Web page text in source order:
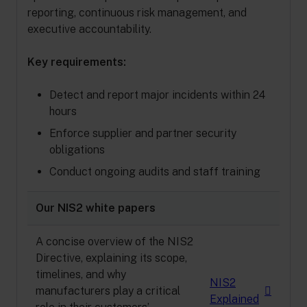
reporting, continuous risk management, and
executive accountability.
Key requirements:
Detect and report major incidents within 24
hours
Enforce supplier and partner security
obligations
Conduct ongoing audits and staff training
Our NIS2 white papers
A concise overview of the NIS2
Directive, explaining its scope,
timelines, and why
manufacturers play a critical
NIS2
Explained